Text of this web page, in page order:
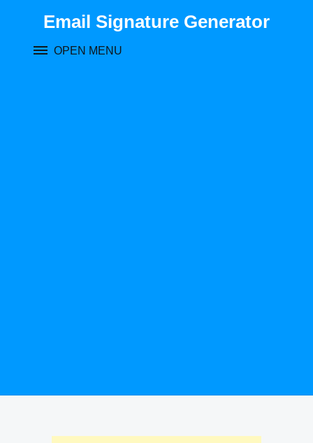
Email Signature Generator
OPEN MENU